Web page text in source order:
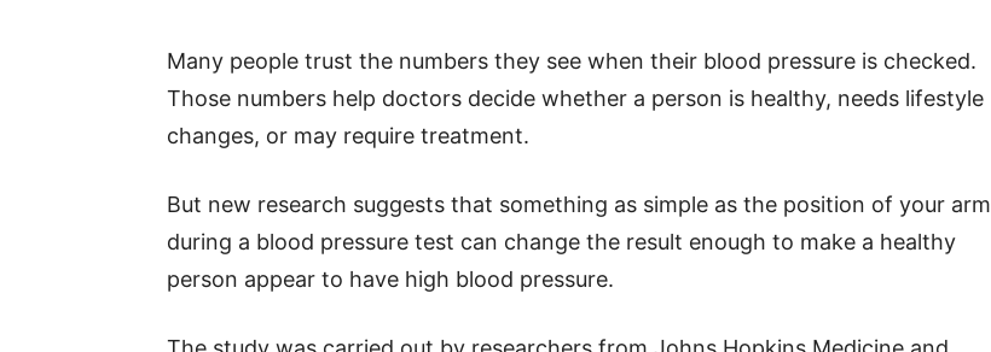
Many people trust the numbers they see when their blood pressure is checked.
Those numbers help doctors decide whether a person is healthy, needs lifestyle
changes, or may require treatment.
But new research suggests that something as simple as the position of your arm
during a blood pressure test can change the result enough to make a healthy
person appear to have high blood pressure.